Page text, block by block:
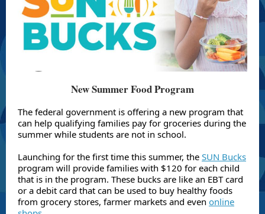
New Summer Food Program
The federal government is offering a new program that
can help qualifying families pay for groceries during the
summer while students are not in school.
Launching for the first time this summer, the SUN Bucks
program will provide families with $120 for each child
that is in the program. These bucks are like an EBT card
or a debit card that can be used to buy healthy foods
from grocery stores, farmer markets and even online